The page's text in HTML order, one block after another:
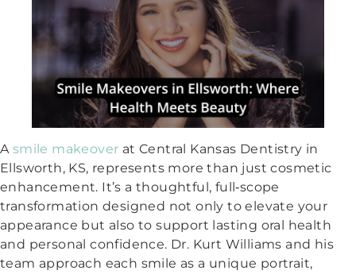
A smile makeover at Central Kansas Dentistry in
Ellsworth, KS, represents more than just cosmetic
enhancement. It’s a thoughtful, full‑scope
transformation designed not only to elevate your
appearance but also to support lasting oral health
and personal confidence. Dr. Kurt Williams and his
team approach each smile as a unique portrait,